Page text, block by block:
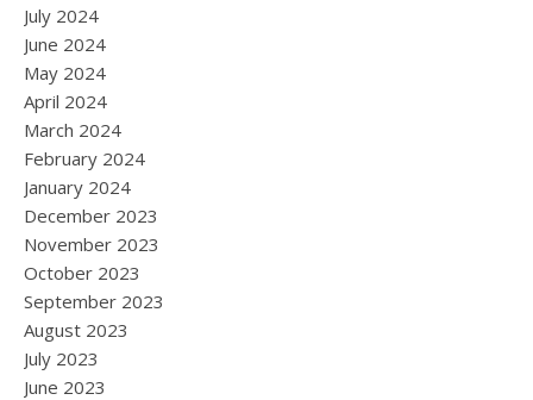
July 2024
June 2024
May 2024
April 2024
March 2024
February 2024
January 2024
December 2023
November 2023
October 2023
September 2023
August 2023
July 2023
June 2023